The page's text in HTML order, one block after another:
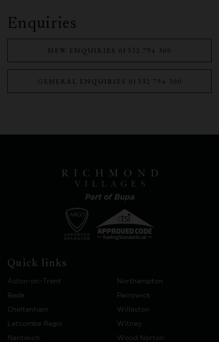
Enquiries
NEW ENQUIRIES 01332 794 300
GENERAL ENQUIRIES 01332 794 300
Quick links
Aston-on-Trent Northampton
Bede Painswick
Cheltenham Willaston
Letcombe Regis Witney
Nantwich Wood Norton